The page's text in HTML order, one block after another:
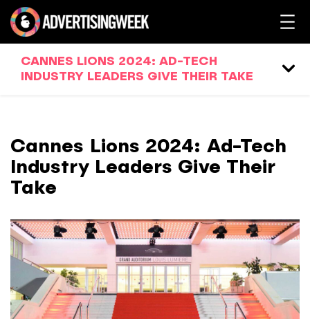
CANNES LIONS 2024: AD-TECH
INDUSTRY LEADERS GIVE THEIR TAKE
Cannes Lions 2024: Ad-Tech
Industry Leaders Give Their
Take